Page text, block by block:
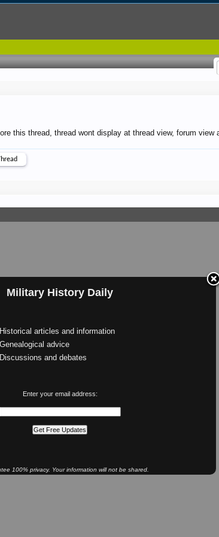
Military History Daily
Historical articles and information
Genealogical advice
Discussions and debates
Enter your email address:
100% privacy. Your information will not be shared.
this thread, thread wont display at thread view, forum view